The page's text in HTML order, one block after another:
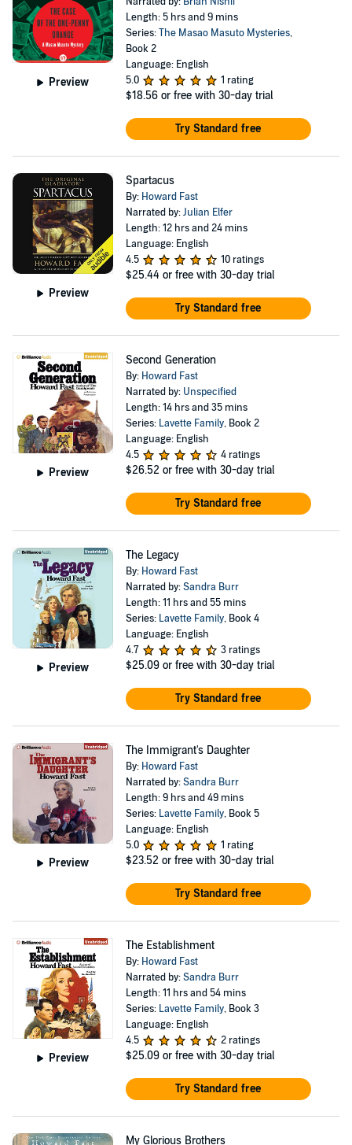
Preview
Length: 5 hrs and 9 mins
Series:The Masao Masuto Mysteries,
Book 2
Language: English
5.0
1 rating
$18.56 or free with 30-day trial
Try Standard free
Preview
Spartacus
By: Howard Fast
Narrated by:Julian Elfer
Length: 12 hrs and 24 mins
Language: English
4.5
10 ratings
$25.44 or free with 30-day trial
Try Standard free
Preview
Second Generation
By: Howard Fast
Narrated by: Unspecified
Length: 14 hrs and 35 mins
Series: Lavette Family, Book 2
Language: English
4.5
4 ratings
$26.52 or free with 30-day trial
Try Standard free
Preview
The Legacy
By: Howard Fast
Narrated by:Sandra Burr
Length: 11 hrs and 55 mins
Series: Lavette Family, Book 4
Language: English
4.7
3 ratings
$25.09 or free with 30-day trial
Try Standard free
Preview
The Immigrant's Daughter
By: Howard Fast
Narrated by:Sandra Burr
Length: 9 hrs and 49 mins
Series: Lavette Family, Book 5
Language: English
5.0
1 rating
$23.52 or free with 30-day trial
Try Standard free
Preview
The Establishment
By: Howard Fast
Narrated by:Sandra Burr
Length: 11 hrs and 54 mins
Series: Lavette Family, Book 3
Language: English
4.5
2 ratings
$25.09 or free with 30-day trial
Try Standard free
My Glorious Brothers